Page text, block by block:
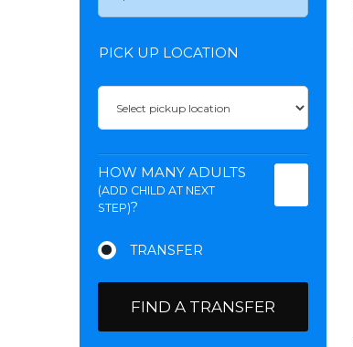
PICK UP LOCATION
HOW MANY ADULTS
(ADD CHILD AT NEXT
STEP)?
FIND A TRANSFER